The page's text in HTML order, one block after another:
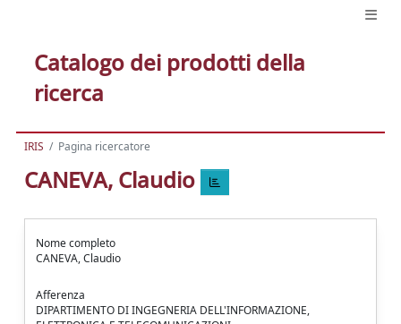
Catalogo dei prodotti della
ricerca
IRIS Pagina ricercatore
CANEVA, Claudio
Nome completo
CANEVA, Claudio
Afferenza
DIPARTIMENTO DI INGEGNERIA DELL'INFORMAZIONE,